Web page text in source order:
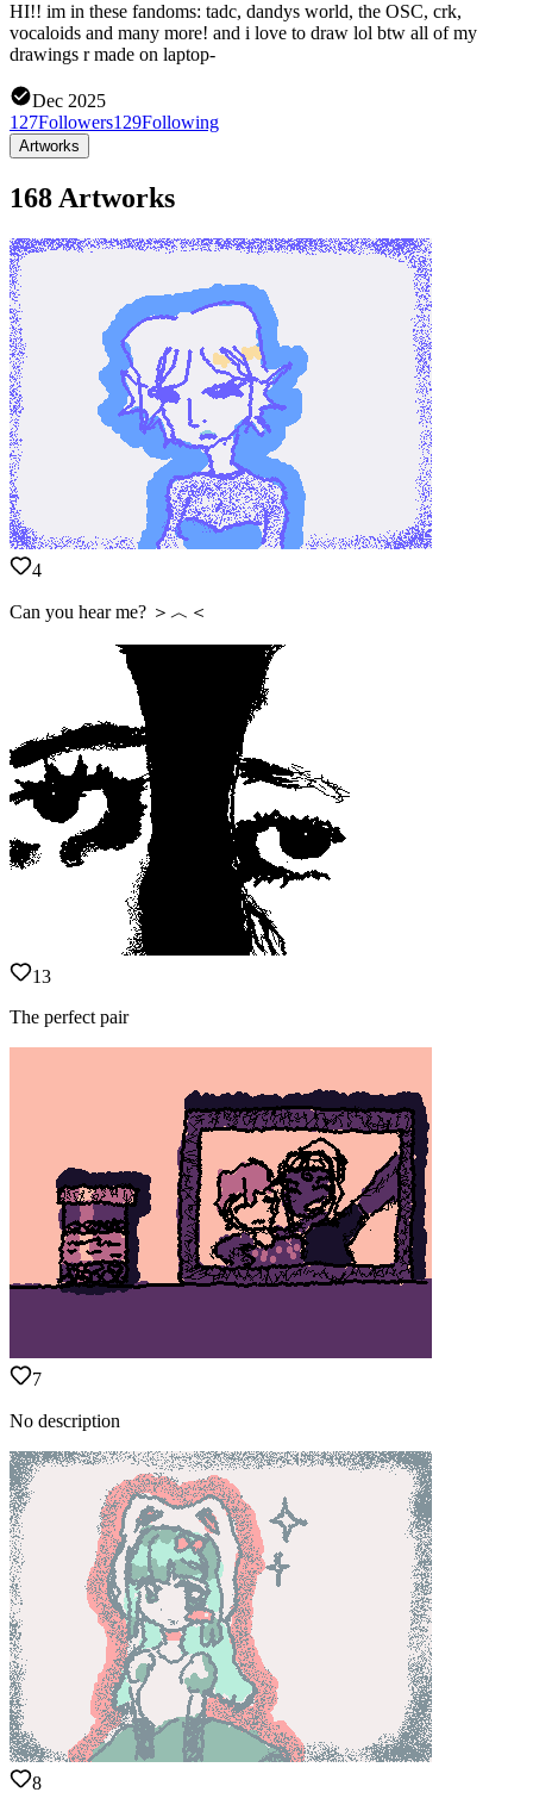
HI!! im in these fandoms: tadc, dandys world, the OSC, crk,
vocaloids and many more! and i love to draw lol btw all of my
drawings r made on laptop-
Dec 2025
127Followers129Following
Artworks
168 Artworks
4
Can you hear me? ＞︿＜
13
The perfect pair
7
No description
8